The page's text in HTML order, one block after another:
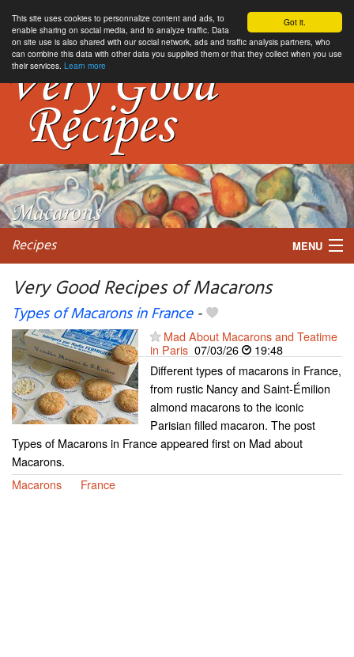
Got it.
This site uses cookies to personnalize content and ads, to
enable sharing on social media, and to analyze traffic. Data
on site use is also shared with our social network, ads and traffic analysis partners, who
can combine this data with other data you supplied them or that they collect when you use
their services. Learn more
Recipes MENU
My favorite blogs
Very Good Recipes of Macarons
Types of Macarons in France-
Mad About Macarons and Teatime
in Paris 07/03/26
19:48
Different types of macarons in France,
from rustic Nancy and Saint-Émilion
almond macarons to the iconic
Parisian filled macaron. The post
Types of Macarons in France appeared first on Mad about
Macarons.
Macarons
France